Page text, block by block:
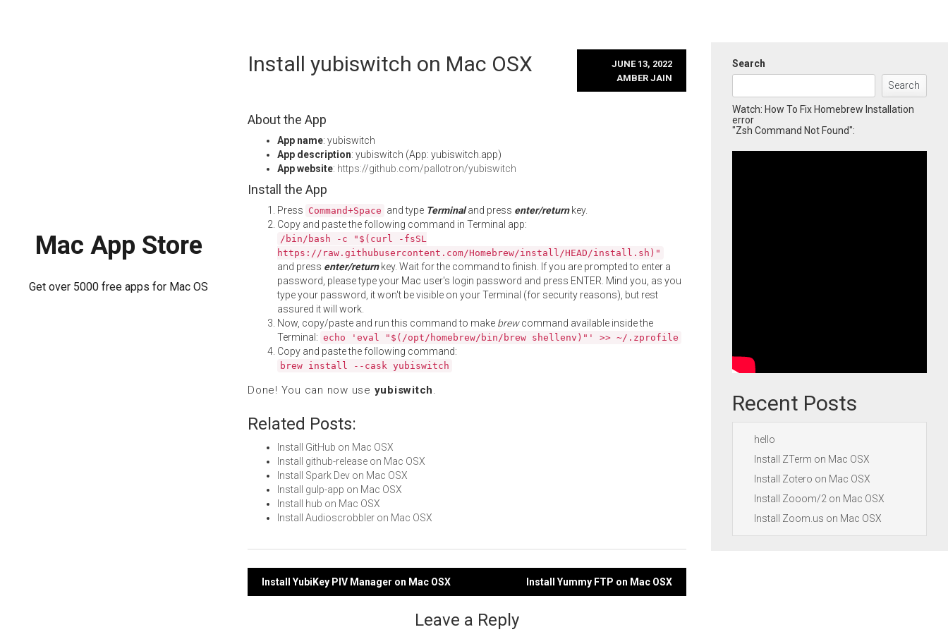
Mac App Store
Get over 5000 free apps for Mac OS
Install yubiswitch on Mac OSX
JUNE 13, 2022
AMBER JAIN
About the App
App name: yubiswitch
App description: yubiswitch (App: yubiswitch.app)
App website: https://github.com/pallotron/yubiswitch
Install the App
Press Command+Space and type Terminaland press enter/returnkey.
Copy and paste the following command in Terminal app:
/bin/bash -c "$(curl -fsSL
https://raw.githubusercontent.com/Homebrew/install/HEAD/install.sh)"
and press enter/returnkey. Wait for the command to finish. If you are prompted to enter a
password, please type your Mac user's login password and press ENTER. Mind you, as you
type your password, it won't be visible on your Terminal (for security reasons), but rest
assured it will work.
Now, copy/paste and run this command to make brewcommand available inside the
Terminal: echo 'eval "$(/opt/homebrew/bin/brew shellenv)"' >> ~/.zprofile
Copy and paste the following command:
brew install --cask yubiswitch
Done! You can now use yubiswitch.
Related Posts:
Install GitHub on Mac OSX
Install github-release on Mac OSX
Install Spark Dev on Mac OSX
Install gulp-app on Mac OSX
Install hub on Mac OSX
Install Audioscrobbler on Mac OSX
Post
Install YubiKey PIV Manager on Mac OSX Install Yummy FTP on Mac OSX
Leave a Reply
Search
Search
Watch: How To Fix Homebrew Installation
error
"Zsh Command Not Found":
Recent Posts
hello
Install ZTerm on Mac OSX
Install Zotero on Mac OSX
Install Zooom/2 on Mac OSX
Install Zoom.us on Mac OSX